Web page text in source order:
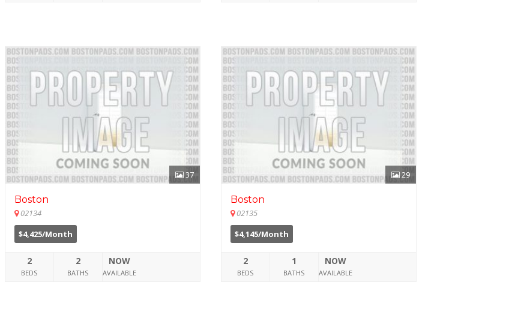
37
Boston
02134
$4,425/Month
2
BEDS
2
BATHS
NOW
AVAILABLE
29
Boston
02135
$4,145/Month
2
BEDS
1
BATHS
NOW
AVAILABLE